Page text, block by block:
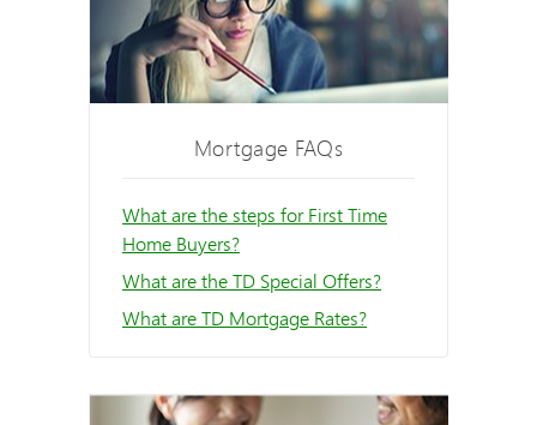
Mortgage FAQs
What are the steps for First Time
Home Buyers?
What are the TD Special Offers?
What are TD Mortgage Rates?